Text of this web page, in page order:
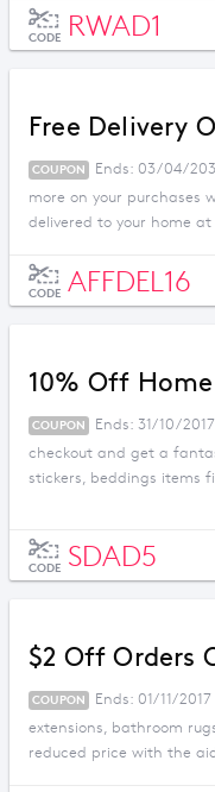
CODE RWAD1
Free Delivery
COUPON
Ends: 03/04/
more on your purchases
delivered to your home
CODE AFFDEL16
10% Off
COUPON
Ends: 31/10/
checkout and get a
stickers, beddings items
CODE SDAD5
$2 Off Orders
COUPON
Ends: 01/11/
extensions, bathroom
reduced price with the